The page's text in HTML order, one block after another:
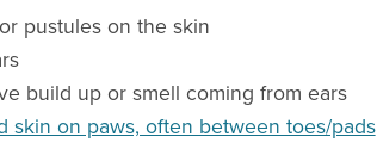
pustules on the skin
build up or smell coming from ears
skin on paws, often between toes/pads